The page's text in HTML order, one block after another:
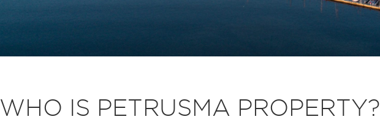
WHO IS PETRUSMA PROPERTY?